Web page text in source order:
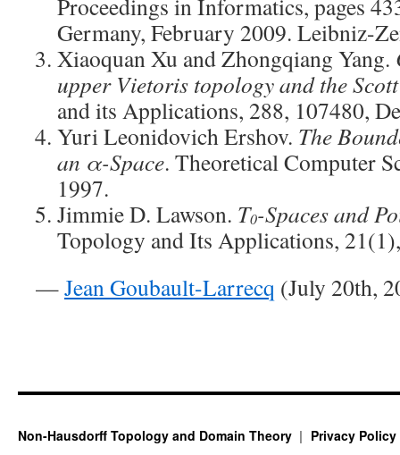
Proceedings in Informatics, pages
Germany, February 2009. Leibniz-
Xiaoquan Xu and Zhongqiang Yang.
upper Vietoris topology and the
and its Applications, 288, 107480,
Yuri Leonidovich Ershov. The
an α-Space. Theoretical Computer
1997.
Jimmie D. Lawson. T0-Spaces and
Topology and Its Applications,
—Jean Goubault-Larrecq (July 20th,
Non-Hausdorff Topology and Domain Theory Privacy Policy